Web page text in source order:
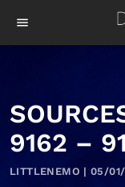
menu
9162 –
LITTLENEMO | 05/